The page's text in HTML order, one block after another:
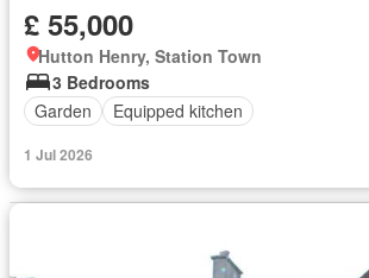
£ 55,000
Hutton Henry, Station Town
3 Bedrooms
Garden
Equipped kitchen
1 Jul 2026